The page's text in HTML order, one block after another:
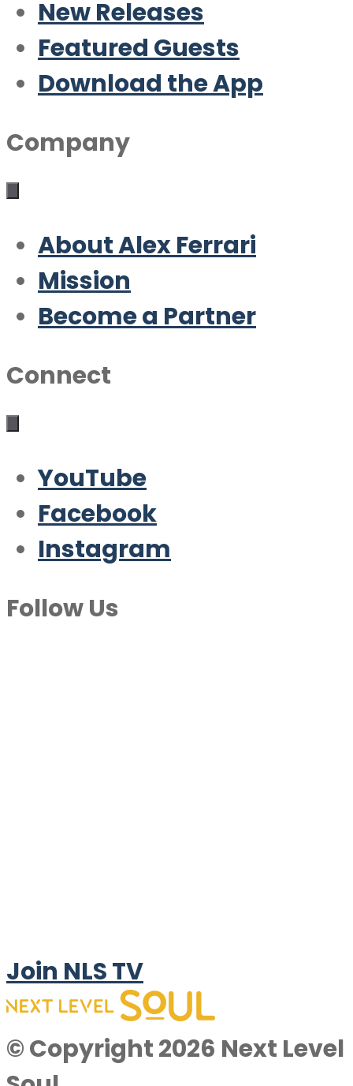
New Releases
Featured Guests
Download the App
Company
About Alex Ferrari
Mission
Become a Partner
Connect
YouTube
Facebook
Instagram
Follow Us
Join NLS TV
© Copyright 2026 Next Level